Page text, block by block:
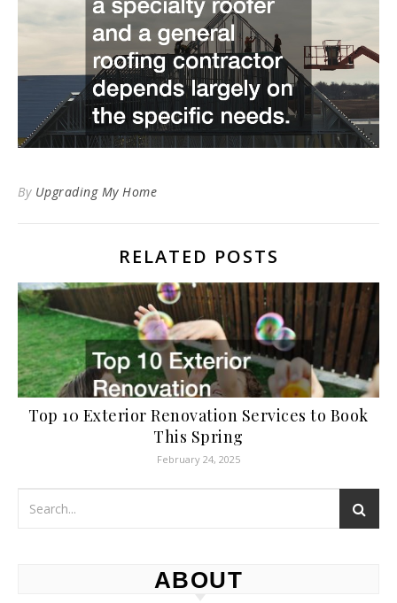
By Upgrading My Home
RELATED POSTS
Top 10 Exterior Renovation Services to Book
This Spring
February 24, 2025
ABOUT